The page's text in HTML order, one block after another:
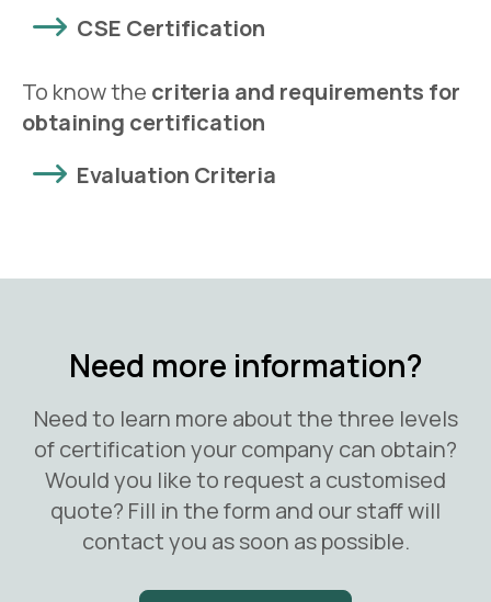
CSE Certification
To know the criteria and requirements for
obtaining certification
Evaluation Criteria
Need more information?
Need to learn more about the three levels
of certification your company can obtain?
Would you like to request a customised
quote? Fill in the form and our staff will
contact you as soon as possible.